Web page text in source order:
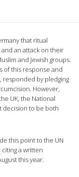
that ritual
an attack on their
and Jewish groups.
of this response and
responded by pledging
However,
UK, the National
decision to be both
this point to the UN
citing a written
this year.